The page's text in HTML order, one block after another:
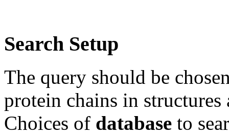
Search Setup
The query should be
protein chains in
Choices of database to